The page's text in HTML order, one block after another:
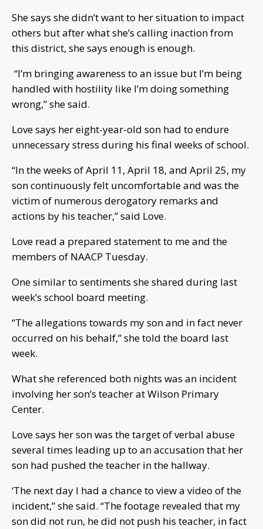
She says she didn’t want to her situation to impact
others but after what she’s calling inaction from
this district, she says enough is enough.
“I’m bringing awareness to an issue but I’m being
handled with hostility like I’m doing something
wrong,” she said.
Love says her eight-year-old son had to endure
unnecessary stress during his final weeks of school.
“In the weeks of April 11, April 18, and April 25, my
son continuously felt uncomfortable and was the
victim of numerous derogatory remarks and
actions by his teacher,” said Love.
Love read a prepared statement to me and the
members of NAACP Tuesday.
One similar to sentiments she shared during last
week’s school board meeting.
“The allegations towards my son and in fact never
occurred on his behalf,” she told the board last
week.
What she referenced both nights was an incident
involving her son’s teacher at Wilson Primary
Center.
Love says her son was the target of verbal abuse
several times leading up to an accusation that her
son had pushed the teacher in the hallway.
‘The next day I had a chance to view a video of the
incident,” she said. “The footage revealed that my
son did not run, he did not push his teacher, in fact